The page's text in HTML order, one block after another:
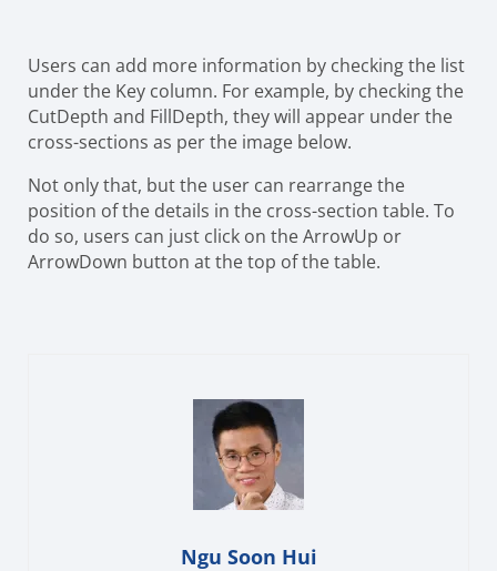
Users can add more information by checking the list
under the Key column. For example, by checking the
CutDepth and FillDepth, they will appear under the
cross-sections as per the image below.
Not only that, but the user can rearrange the
position of the details in the cross-section table. To
do so, users can just click on the ArrowUp or
ArrowDown button at the top of the table.
Ngu Soon Hui